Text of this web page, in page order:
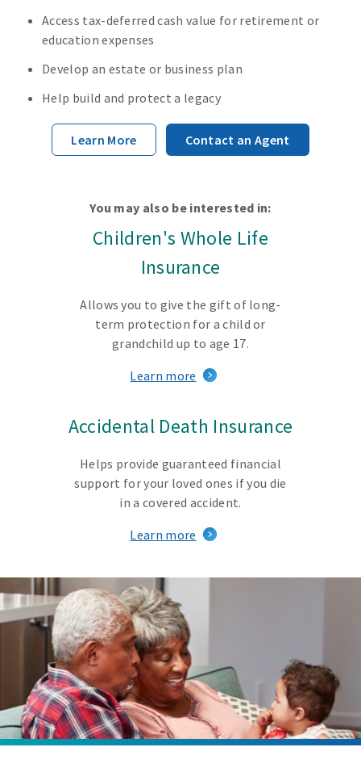
Access tax-deferred cash value for retirement or
education expenses
Develop an estate or business plan
Help build and protect a legacy
Learn More Contact an Agent
You may also be interested in:
Children's Whole Life
Insurance
Allows you to give the gift of long-
term protection for a child or
grandchild up to age 17.
Learn more
Accidental Death Insurance
Helps provide guaranteed financial
support for your loved ones if you die
in a covered accident.
Learn more